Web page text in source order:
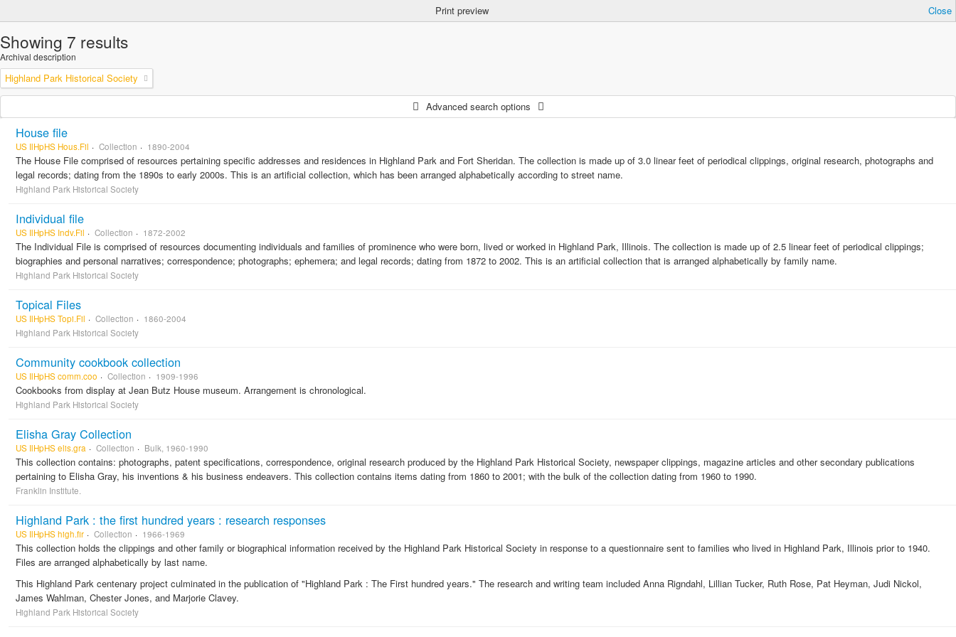
Print preview Close
Showing 7 results
Archival description
Highland Park Historical Society
Advanced search options
House file
US IlHpHS Hous.Fil Collection 1890-2004
The House File comprised of resources pertaining specific addresses and residences in Highland Park and Fort Sheridan. The collection is made up of 3.0 linear feet of periodical clippings, original research, photographs and
legal records; dating from the 1890s to early 2000s. This is an artificial collection, which has been arranged alphabetically according to street name.
Highland Park Historical Society
Individual file
US IlHpHS Indv.Fil Collection 1872-2002
The Individual File is comprised of resources documenting individuals and families of prominence who were born, lived or worked in Highland Park, Illinois. The collection is made up of 2.5 linear feet of periodical clippings;
biographies and personal narratives; correspondence; photographs; ephemera; and legal records; dating from 1872 to 2002. This is an artificial collection that is arranged alphabetically by family name.
Highland Park Historical Society
Topical Files
US IlHpHS Topi.Fil Collection
1860-2004
Highland Park Historical Society
Community cookbook collection
US IlHpHS comm.coo Collection 1909-1996
Cookbooks from display at Jean Butz House museum. Arrangement is chronological.
Highland Park Historical Society
Elisha Gray Collection
US IlHpHS elis.gra Collection Bulk, 1960-1990
This collection contains: photographs, patent specifications, correspondence, original research produced by the Highland Park Historical Society, newspaper clippings, magazine articles and other secondary publications
pertaining to Elisha Gray, his inventions & his business endeavers. This collection contains items dating from 1860 to 2001; with the bulk of the collection dating from 1960 to 1990.
Franklin Institute.
Highland Park : the first hundred years : research responses
US IlHpHS high.fir Collection 1966-1969
This collection holds the clippings and other family or biographical information received by the Highland Park Historical Society in response to a questionnaire sent to families who lived in Highland Park, Illinois prior to 1940.
Files are arranged alphabetically by last name.
This Highland Park centenary project culminated in the publication of "Highland Park : The First hundred years." The research and writing team included Anna Rigndahl, Lillian Tucker, Ruth Rose, Pat Heyman, Judi Nickol,
James Wahlman, Chester Jones, and Marjorie Clavey.
Highland Park Historical Society